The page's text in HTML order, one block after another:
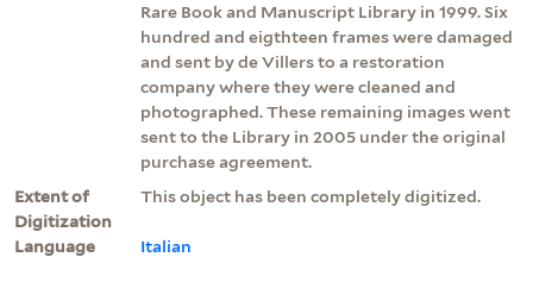
Rare Book and Manuscript Library in 1999. Six
hundred and eigthteen frames were damaged
and sent by de Villers to a restoration
company where they were cleaned and
photographed. These remaining images went
sent to the Library in 2005 under the original
purchase agreement.
Extent of
Digitization
This object has been completely digitized.
Language Italian